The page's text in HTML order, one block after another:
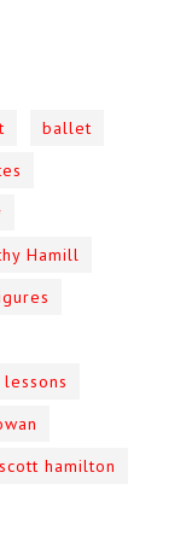
ballet
Hamill
scott hamilton